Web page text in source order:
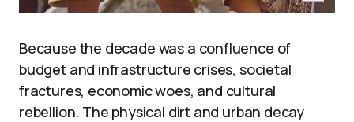
Because the decade was a confluence of
budget and infrastructure crises, societal
fractures, economic woes, and cultural
rebellion. The physical dirt and urban decay